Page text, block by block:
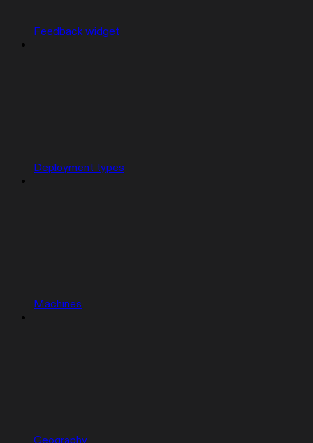
Feedback widget
Deployment types
Machines
Geography